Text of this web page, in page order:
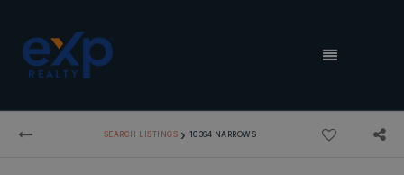
MENU
SEARCH LISTINGS › 10364 NARROWS